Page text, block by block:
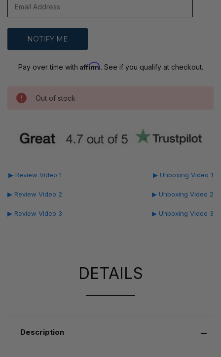
Pay over time with Affirm. See if you qualify at checkout.
Out of stock
▶ Review Video 1
▶ Review Video 2
▶ Review Video 3
▶ Unboxing Video 1
▶ Unboxing Video 2
▶ Unboxing Video 3
DETAILS
Description